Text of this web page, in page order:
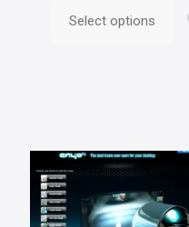
Select options
This
may
chosen
on
the